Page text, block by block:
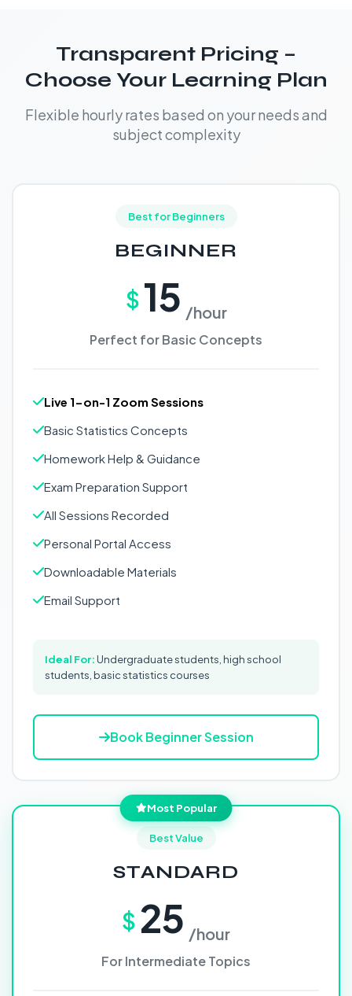
Transparent Pricing –
Choose Your Learning Plan
Flexible hourly rates based on your needs and
subject complexity
Best for Beginners
BEGINNER
$ 15 /hour
Perfect for Basic Concepts
Live 1-on-1 Zoom Sessions
Basic Statistics Concepts
Homework Help & Guidance
Exam Preparation Support
All Sessions Recorded
Personal Portal Access
Downloadable Materials
Email Support
Ideal For: Undergraduate students, high school
students, basic statistics courses
Book Beginner Session
Most Popular
Best Value
STANDARD
$ 25 /hour
For Intermediate Topics